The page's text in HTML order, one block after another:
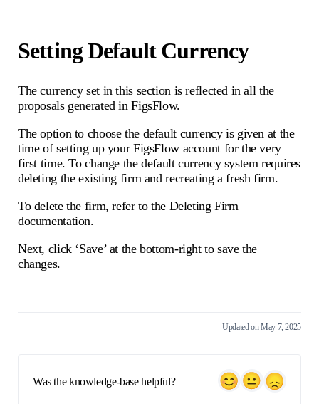
Setting Default Currency
The currency set in this section is reflected in all the
proposals generated in FigsFlow.
The option to choose the default currency is given at the
time of setting up your FigsFlow account for the very
first time. To change the default currency system requires
deleting the existing firm and recreating a fresh firm.
To delete the firm, refer to the Deleting Firm
documentation.
Next, click ‘Save’ at the bottom-right to save the
changes.
Updated on May 7, 2025
Was the knowledge-base helpful?